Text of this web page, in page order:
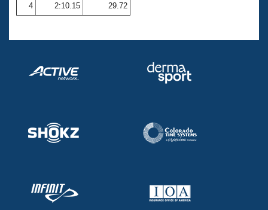
Volunteer Central
4
2:10.15 29.72